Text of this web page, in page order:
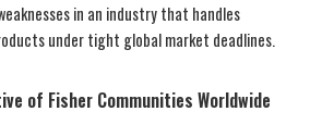
in an industry that handles
under tight global market deadlines.
of Fisher Communities Worldwide